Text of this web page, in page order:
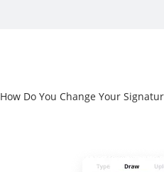
How Do You Change Your